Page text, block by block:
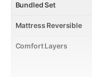
Bundled Set
Mattress Reversible
Comfort Layers